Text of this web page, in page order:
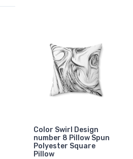
Color Swirl Design
number 8 Pillow Spun
Polyester Square
Pillow